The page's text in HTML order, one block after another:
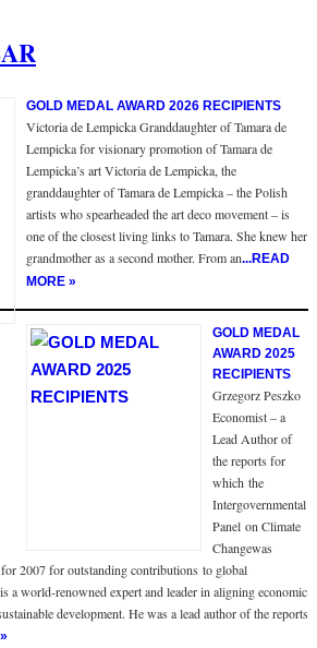
GOLD MEDAL AWARD 2026 RECIPIENTS
Victoria de Lempicka Granddaughter of Tamara de
Lempicka for visionary promotion of Tamara de
Lempicka’s art Victoria de Lempicka, the
granddaughter of Tamara de Lempicka – the Polish
artists who spearheaded the art deco movement – is
one of the closest living links to Tamara. She knew her
grandmother as a second mother. From an...READ
MORE »
GOLD MEDAL
AWARD 2025
RECIPIENTS
Grzegorz Peszko
Economist – a
Lead Author of
the reports for
which the
Intergovernmental
Panel on Climate
Changewas
2007 for outstanding contributions to global
a world-renowned expert and leader in aligning economic
development. He was a lead author of the reports